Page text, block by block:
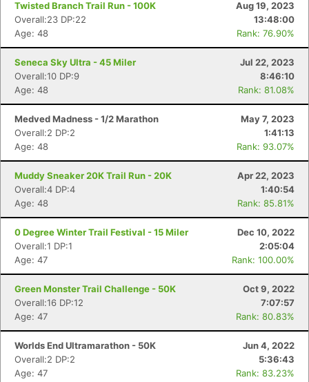
Twisted Branch Trail Run - 100K
Aug 19, 2023
Overall:23 DP:22
13:48:00
Age: 48
Rank: 76.90%
Seneca Sky Ultra - 45 Miler
Jul 22, 2023
Overall:10 DP:9
8:46:10
Age: 48
Rank: 81.08%
Medved Madness - 1/2 Marathon
May 7, 2023
Overall:2 DP:2
1:41:13
Age: 48
Rank: 93.07%
Muddy Sneaker 20K Trail Run - 20K
Apr 22, 2023
Overall:4 DP:4
1:40:54
Age: 48
Rank: 85.81%
0 Degree Winter Trail Festival - 15 Miler
Dec 10, 2022
Overall:1 DP:1
2:05:04
Age: 47
Rank: 100.00%
Green Monster Trail Challenge - 50K
Oct 9, 2022
Overall:16 DP:12
7:07:57
Age: 47
Rank: 80.83%
Worlds End Ultramarathon - 50K
Jun 4, 2022
Overall:2 DP:2
5:36:43
Age: 47
Rank: 83.23%